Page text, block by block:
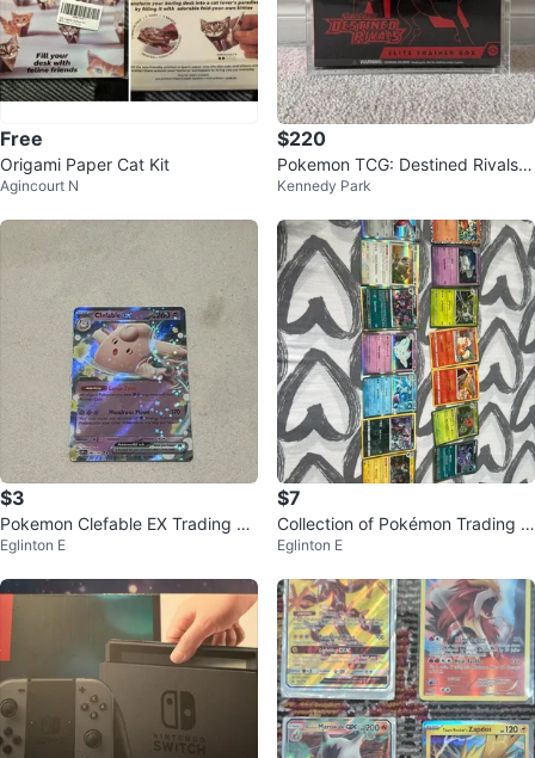
Free
Origami Paper Cat Kit
Agincourt N
$220
Pokemon TCG: Destined Rivals E
TB
Kennedy Park
$3
Pokemon Clefable EX Trading Ca
rd 082/197
Eglinton E
$7
Collection of Pokémon Trading C
ards
Eglinton E